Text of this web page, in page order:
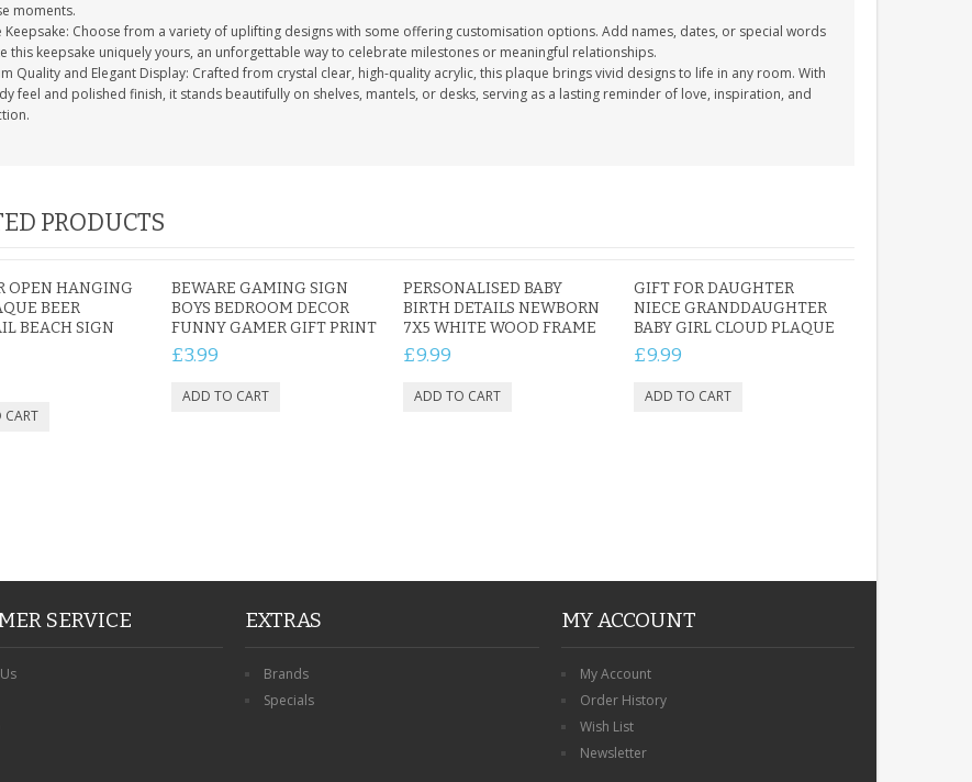
moments.
Keepsake: Choose from a variety of uplifting designs with some offering customisation options. Add names, dates, or special words
this keepsake uniquely yours, an unforgettable way to celebrate milestones or meaningful relationships.
Quality and Elegant Display: Crafted from crystal clear, high-quality acrylic, this plaque brings vivid designs to life in any room. With
feel and polished finish, it stands beautifully on shelves, mantels, or desks, serving as a lasting reminder of love, inspiration, and
PRODUCTS
OPEN HANGING
BEER
BEACH SIGN
BEWARE GAMING SIGN
BOYS BEDROOM DECOR
FUNNY GAMER GIFT PRINT
£3.99
PERSONALISED BABY
BIRTH DETAILS NEWBORN
7X5 WHITE WOOD FRAME
£9.99
GIFT FOR DAUGHTER
NIECE GRANDDAUGHTER
BABY GIRL CLOUD PLAQUE
£9.99
SERVICE EXTRAS
Brands
Specials
MY ACCOUNT
My Account
Order History
Wish List
Newsletter